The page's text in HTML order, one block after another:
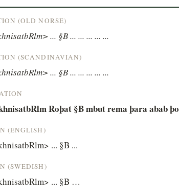
(OLD NORSE)
... §B ... ... ... ... ...
(SCANDINAVIAN)
... §B ... ... ... ... ...
Roþat §B mbut rema þara abab þo
(ENGLISH)
... §B ...
(SWEDISH)
... §B …